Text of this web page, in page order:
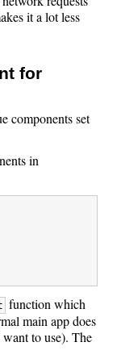
it a lot less
for
components set
in
function which
main app does
to use). The